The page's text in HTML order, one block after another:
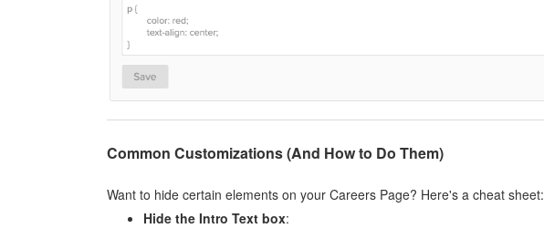
Common Customizations (And How to Do Them)
Want to hide certain elements on your Careers Page? Here's a cheat sheet:
Hide the Intro Text box: